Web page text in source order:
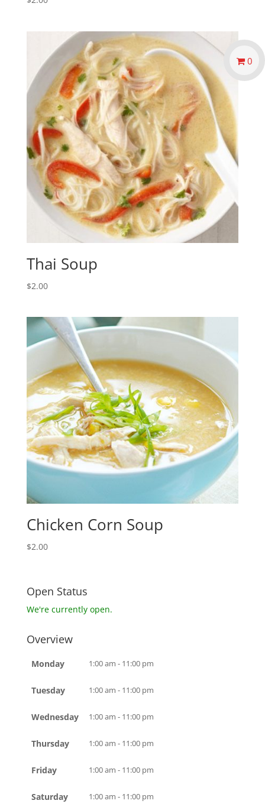
Thai Soup
$2.00
Chicken Corn Soup
$2.00
Open Status
We're currently open.
Overview
Monday 1:00 am - 11:00 pm
Tuesday 1:00 am - 11:00 pm
Wednesday 1:00 am - 11:00 pm
Thursday 1:00 am - 11:00 pm
Friday 1:00 am - 11:00 pm
Saturday 1:00 am - 11:00 pm
0